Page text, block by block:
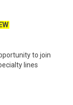
to join
lines